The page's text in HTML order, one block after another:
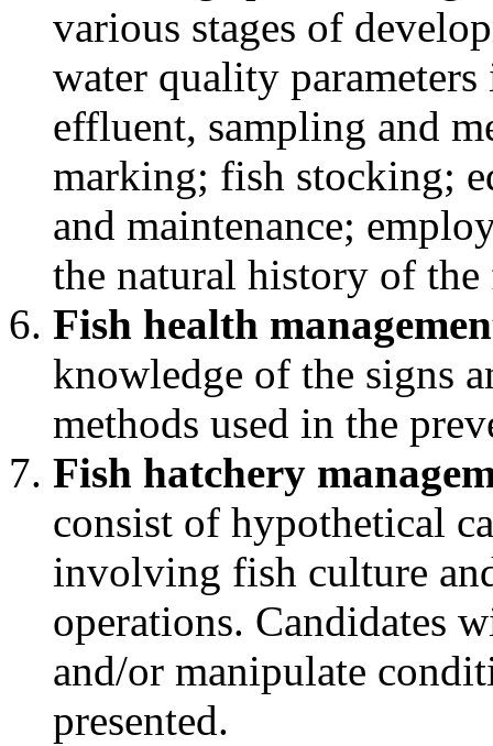
various stages of
water quality
effluent, sampling and
marking; fish stocking;
and maintenance;
the natural history of
Fish health
knowledge of the signs
methods used in the
Fish hatchery
consist of hypothetical
involving fish culture
operations. Candidates
and/or manipulate
presented.